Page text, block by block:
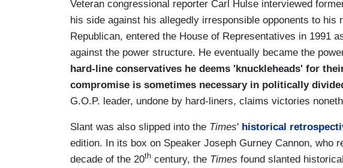
Veteran congressional reporter Carl Hulse interviewed
his side against his allegedly irresponsible opponents to his
Republican, entered the House of Representatives in 1991
against the power structure. He eventually became the
hard-line conservatives he deems 'knuckleheads' for
compromise is sometimes necessary in politically
G.O.P. leader, undone by hard-liners, claims victories
Slant was also slipped into the Times' historical
edition. In its box on Speaker Joseph Gurney Cannon, who
decade of the 20th century, the Times found slanted